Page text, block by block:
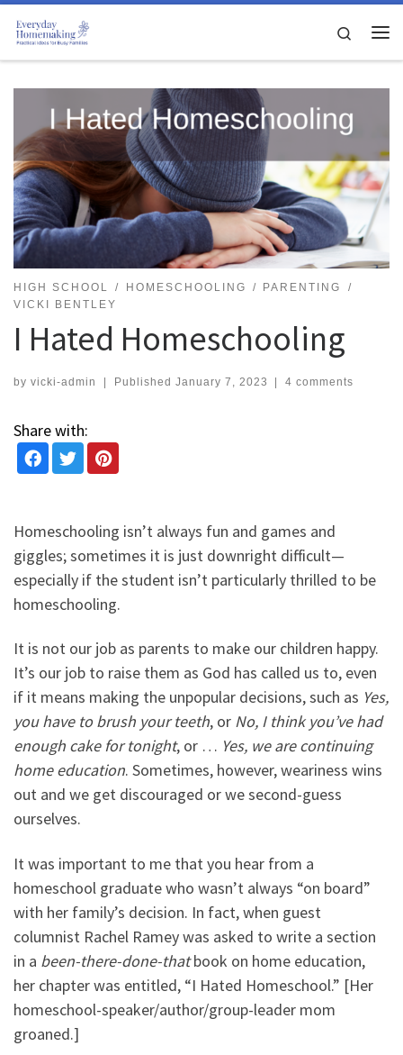
Skip to content
Search
HIGH SCHOOL HOMESCHOOLING
PARENTING
VICKI BENTLEY
I Hated Homeschooling
by vicki-admin Published January 7, 2023 4 comments
Share with:
Homeschooling isn’t always fun and games and
giggles; sometimes it is just downright difficult—
especially if the student isn’t particularly thrilled to be
homeschooling.
It is not our job as parents to make our children happy.
It’s our job to raise them as God has called us to, even
if it means making the unpopular decisions, such as Yes,
you have to brush your teeth, or No, I think you’ve had
enough cake for tonight, or … Yes, we are continuing
home education. Sometimes, however, weariness wins
out and we get discouraged or we second-guess
ourselves.
It was important to me that you hear from a
homeschool graduate who wasn’t always “on board”
with her family’s decision. In fact, when guest
columnist Rachel Ramey was asked to write a section
in a been-there-done-thatbook on home education,
her chapter was entitled, “I Hated Homeschool.” [Her
homeschool-speaker/author/group-leader mom
groaned.]